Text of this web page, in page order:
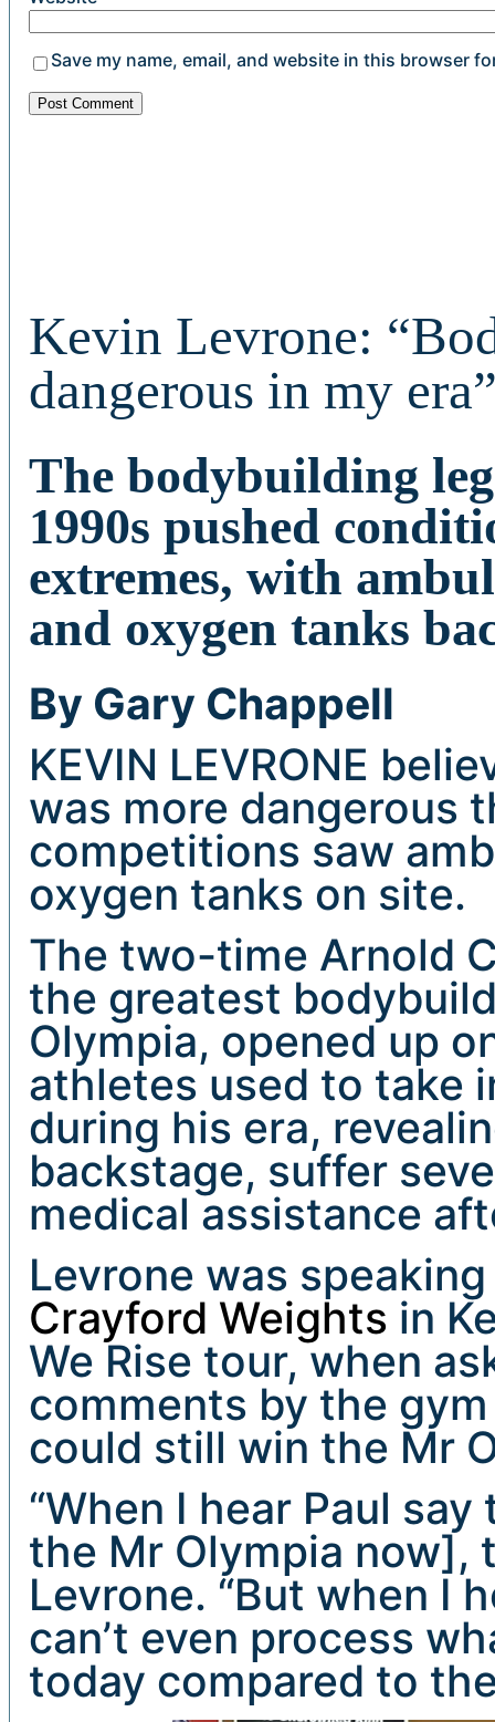
Save my name, email, and website in this browser
Kevin Levrone:
dangerous in my
The bodybuilding
1990s pushed
extremes, with
and oxygen tanks
By Gary Chappell
KEVIN LEVRONE
was more dangerous
competitions saw
oxygen tanks on site.
The two-time Arnold
the greatest
Olympia, opened up
athletes used to take
during his era,
backstage, suffer
medical assistance
Levrone was
Crayford Weights in
We Rise tour, when
comments by the
could still win the Mr
“When I hear Paul
the Mr Olympia now],
Levrone. “But when I
can’t even process
today compared to